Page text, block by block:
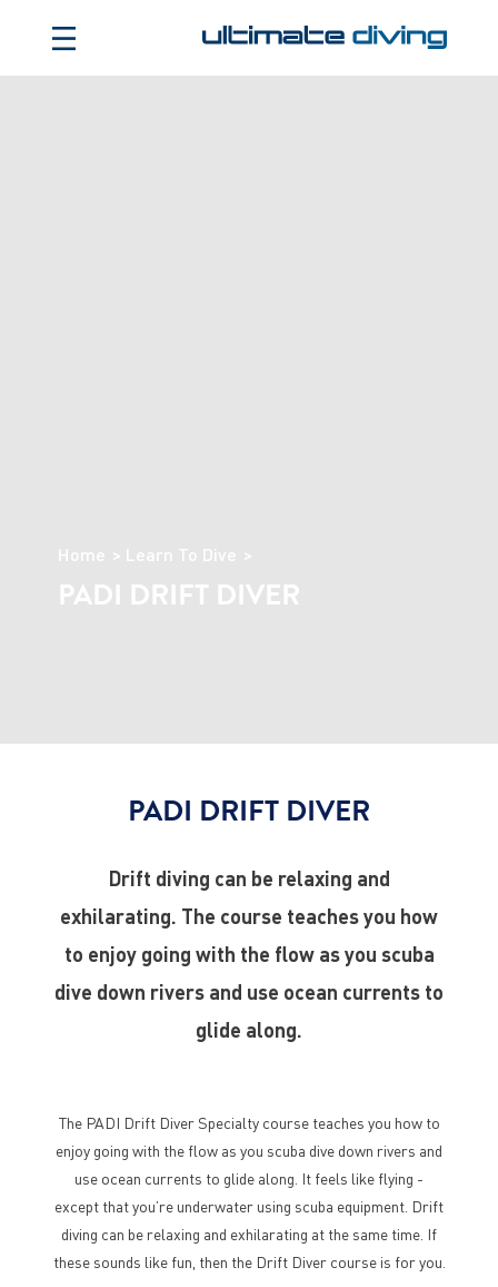
Home Learn To Dive
PADI DRIFT DIVER
PADI DRIFT DIVER
Drift diving can be relaxing and
exhilarating. The course teaches you how
to enjoy going with the flow as you scuba
dive down rivers and use ocean currents to
glide along.
The PADI Drift Diver Specialty course teaches you how to
enjoy going with the flow as you scuba dive down rivers and
use ocean currents to glide along. It feels like flying -
except that you’re underwater using scuba equipment. Drift
diving can be relaxing and exhilarating at the same time. If
these sounds like fun, then the Drift Diver course is for you.